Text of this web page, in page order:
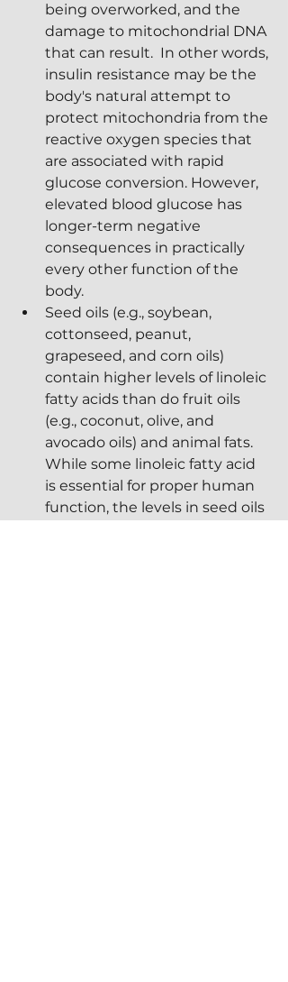
being overworked, and the
damage to mitochondrial DNA
that can result.  In other words,
insulin resistance may be the
body's natural attempt to
protect mitochondria from the
reactive oxygen species that
are associated with rapid
glucose conversion. However,
elevated blood glucose has
longer-term negative
consequences in practically
every other function of the
body.
Seed oils (e.g., soybean,
cottonseed, peanut,
grapeseed, and corn oils)
contain higher levels of linoleic
fatty acids than do fruit oils
(e.g., coconut, olive, and
avocado oils) and animal fats.
While some linoleic fatty acid
is essential for proper human
function, the levels in seed oils